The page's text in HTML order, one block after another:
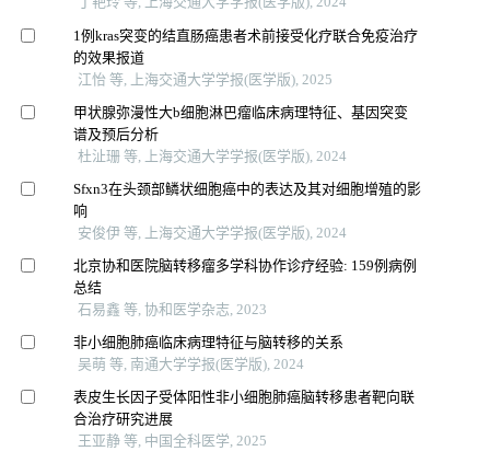
1例kras突变的结直肠癌患者术前接受化疗联合免疫治疗
的效果报道
江怡 等, 上海交通大学学报(医学版), 2025
甲状腺弥漫性大b细胞淋巴瘤临床病理特征、基因突变
谱及预后分析
杜沚珊 等, 上海交通大学学报(医学版), 2024
Sfxn3在头颈部鳞状细胞癌中的表达及其对细胞增殖的影
响
安俊伊 等, 上海交通大学学报(医学版), 2024
北京协和医院脑转移瘤多学科协作诊疗经验: 159例病例
总结
石易鑫 等, 协和医学杂志, 2023
非小细胞肺癌临床病理特征与脑转移的关系
吴萌 等, 南通大学学报(医学版), 2024
表皮生长因子受体阳性非小细胞肺癌脑转移患者靶向联
合治疗研究进展
王亚静 等, 中国全科医学, 2025